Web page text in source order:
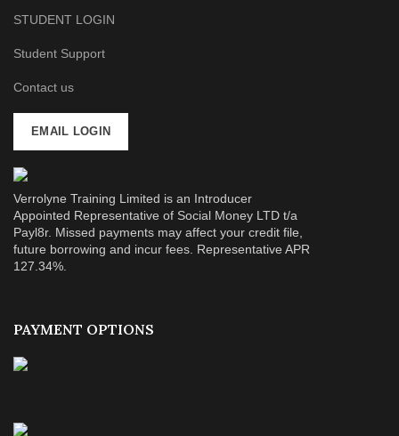
STUDENT LOGIN
Student Support
Contact us
EMAIL LOGIN
Verrolyne Training Limited is an Introducer
Appointed Representative of Social Money LTD t/a
Payl8r. Missed payments may affect your credit file,
future borrowing and incur fees. Representative APR
127.34%.
PAYMENT OPTIONS